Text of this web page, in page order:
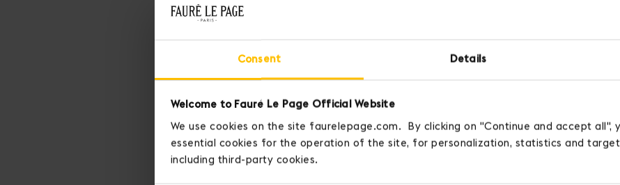
Consent Details
Welcome to Fauré Le Page Official Website
We use cookies on the site faurelepage.com. By clicking on "Continue and accept all",
essential cookies for the operation of the site, for personalization, statistics and
including third-party cookies.